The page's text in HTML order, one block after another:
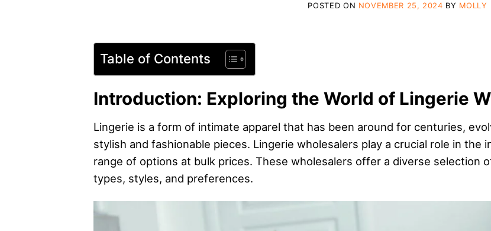
POSTED ON NOVEMBER 25, 2024 BY MOLLY
Table of Contents
Introduction: Exploring the World of Lingerie
Lingerie is a form of intimate apparel that has been around for centuries,
stylish and fashionable pieces. Lingerie wholesalers play a crucial role in the
range of options at bulk prices. These wholesalers offer a diverse selection
types, styles, and preferences.